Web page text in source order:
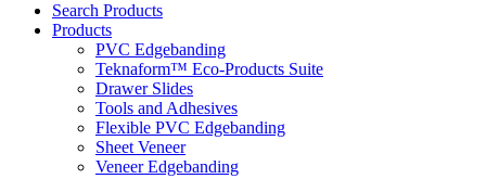
Search Products
Products
PVC Edgebanding
Teknaform™ Eco-Products Suite
Drawer Slides
Tools and Adhesives
Flexible PVC Edgebanding
Sheet Veneer
Veneer Edgebanding